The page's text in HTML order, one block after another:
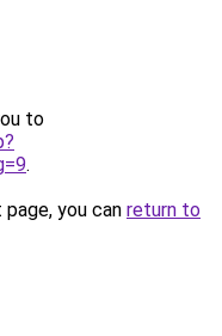
to
.
you can return to